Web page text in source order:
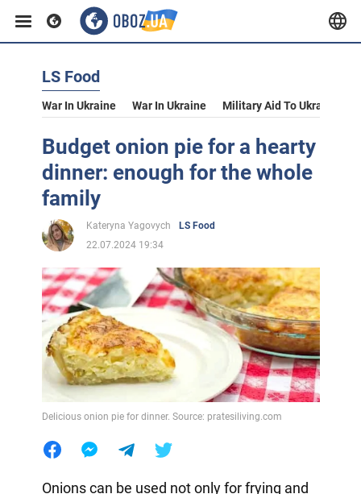
LS Food
War In Ukraine War In Ukraine Military Aid To Ukraine
Budget onion pie for a hearty
dinner: enough for the whole
family
Kateryna Yagovych
LS Food
22.07.2024 19:34
Delicious onion pie for dinner. Source: pratesiliving.com
Onions can be used not only for frying and